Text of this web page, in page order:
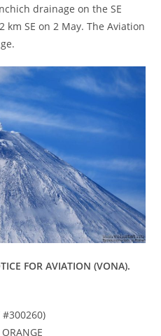
drainage on the SE
SE on 2 May. The Aviation
FOR AVIATION (VONA).
#300260)